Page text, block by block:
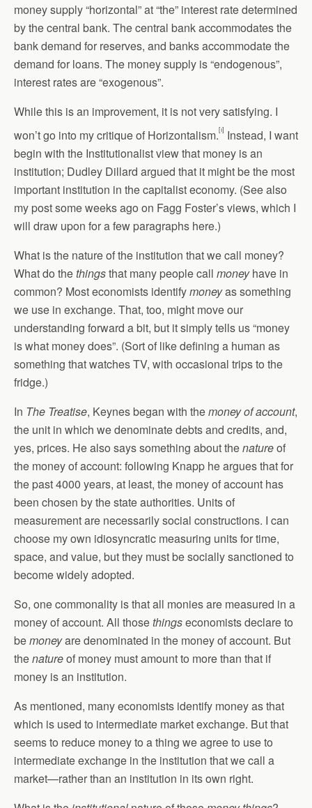
money supply “horizontal” at “the” interest rate determined
by the central bank. The central bank accommodates the
bank demand for reserves, and banks accommodate the
demand for loans. The money supply is “endogenous”,
interest rates are “exogenous”.
While this is an improvement, it is not very satisfying. I
won’t go into my critique of Horizontalism.[i] Instead, I want
begin with the Institutionalist view that money is an
institution; Dudley Dillard argued that it might be the most
important institution in the capitalist economy. (See also
my post some weeks ago on Fagg Foster’s views, which I
will draw upon for a few paragraphs here.)
What is the nature of the institution that we call money?
What do thethingsthat many people call moneyhave in
common? Most economists identifymoneyas something
we use in exchange. That, too, might move our
understanding forward a bit, but it simply tells us “money
is what money does”. (Sort of like defining a human as
something that watches TV, with occasional trips to the
fridge.)
In The Treatise, Keynes began with themoney of account,
the unit in which we denominate debts and credits, and,
yes, prices. He also says something about thenatureof
the money of account: following Knapp he argues that for
the past 4000 years, at least, the money of account has
been chosen by the state authorities. Units of
measurement are necessarily social constructions. I can
choose my own idiosyncratic measuring units for time,
space, and value, but they must be socially sanctioned to
become widely adopted.
So, one commonality is that all monies are measured in a
money of account. All thosethingseconomists declare to
bemoneyare denominated in the money of account. But
thenatureof money must amount to more than that if
money is an institution.
As mentioned, many economists identify money as that
which is used to intermediate market exchange. But that
seems to reduce money to a thing we agree to use to
intermediate exchange in the institution that we call a
market—rather than an institution in its own right.